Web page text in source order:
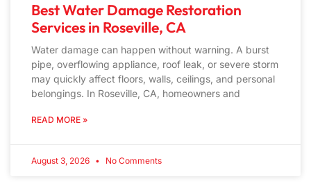
Best Water Damage Restoration
Services in Roseville, CA
Water damage can happen without warning. A burst
pipe, overflowing appliance, roof leak, or severe storm
may quickly affect floors, walls, ceilings, and personal
belongings. In Roseville, CA, homeowners and
READ MORE »
August 3, 2026 No Comments